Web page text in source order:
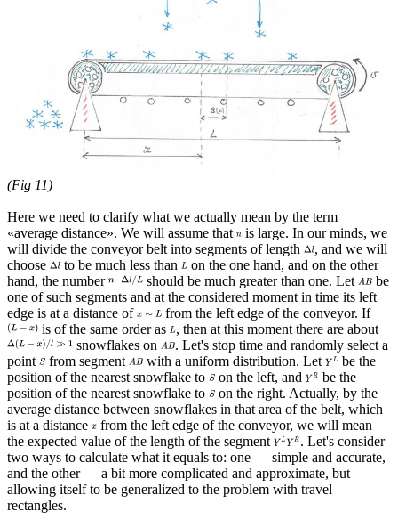
(Fig 11)
Here we need to clarify what we actually mean by the term
«average distance». We will assume that
is large. In our minds, we
will divide the conveyor belt into segments of length
, and we will
choose
to be much less than
on the one hand, and on the other
hand, the number
should be much greater than one. Let
be
one of such segments and at the considered moment in time its left
edge is at a distance of
from the left edge of the conveyor. If
is of the same order as
, then at this moment there are about
snowflakes on
. Let's stop time and randomly select a
point
from segment with a uniform distribution. Let
be the
position of the nearest snowflake to
on the left, and
be the
position of the nearest snowflake to
on the right. Actually, by the
average distance between snowflakes in that area of the belt, which
is at a distance
from the left edge of the conveyor, we will mean
the expected value of the length of the segment
. Let's consider
two ways to calculate what it equals to: one — simple and accurate,
and the other — a bit more complicated and approximate, but
allowing itself to be generalized to the problem with travel
rectangles.